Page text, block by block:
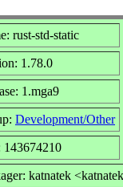
rust-std-static
1.78.0
1.mga9
Development/Other
143674210
katnatek